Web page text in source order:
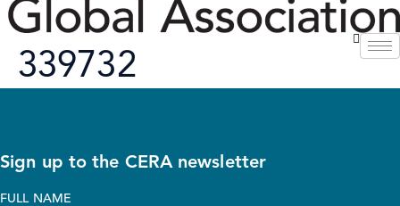
339732
Sign up to the CERA newsletter
FULL NAME